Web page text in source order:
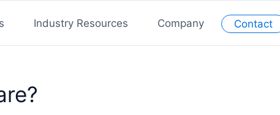
Industry Resources Company Contact